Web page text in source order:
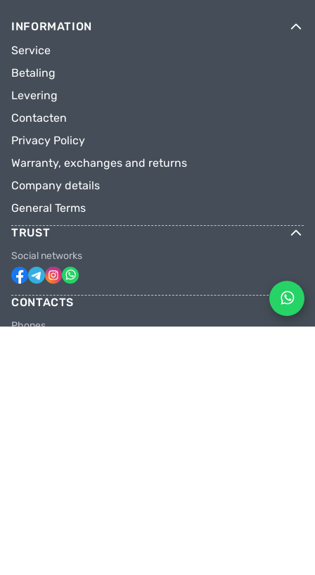
INFORMATION
Service
Betaling
Levering
Contacten
Privacy Policy
Warranty, exchanges and returns
Company details
General Terms
TRUST
Social networks
CONTACTS
Phones